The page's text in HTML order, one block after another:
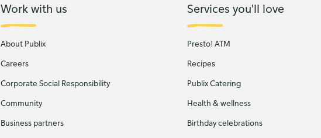
Work with us
About Publix
Careers
Corporate Social Responsibility
Community
Business partners
Services you'll love
Presto! ATM
Recipes
Publix Catering
Health & wellness
Birthday celebrations